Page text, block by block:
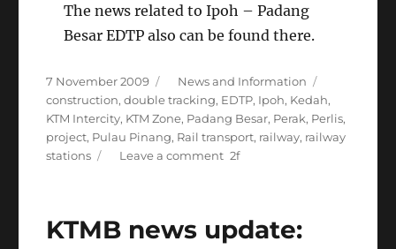
The news related to Ipoh – Padang
Besar EDTP also can be found there.
Posted
on
7 November 2009 Categories
News and Information
construction,double tracking, EDTP, Ipoh, Kedah,
KTM Intercity, KTM Zone, Padang Besar, Perak, Perlis,
project, Pulau Pinang, Rail transport, railway, railway
stations
Leave a commenton
Besar
KTMB news update: